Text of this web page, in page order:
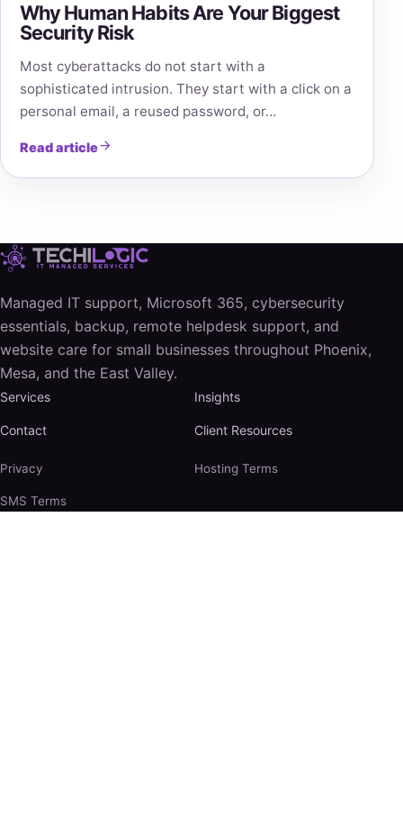
Why Human Habits Are Your Biggest
Security Risk
Most cyberattacks do not start with a
sophisticated intrusion. They start with a click on a
personal email, a reused password, or…
Read article
Managed IT support, Microsoft 365, cybersecurity
essentials, backup, remote helpdesk support, and
website care for small businesses throughout Phoenix,
Mesa, and the East Valley.
Services Insights
Contact Client Resources
Privacy Hosting Terms
SMS Terms